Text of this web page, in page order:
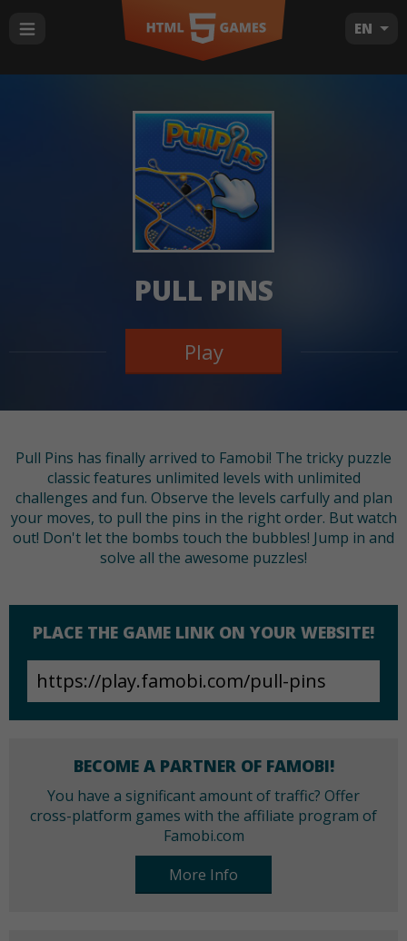
EN
PULL PINS
Play
Pull Pins has finally arrived to Famobi! The tricky puzzle
classic features unlimited levels with unlimited
challenges and fun. Observe the levels carfully and plan
your moves, to pull the pins in the right order. But watch
out! Don't let the bombs touch the bubbles! Jump in and
solve all the awesome puzzles!
PLACE THE GAME LINK ON YOUR WEBSITE!
BECOME A PARTNER OF FAMOBI!
You have a significant amount of traffic? Offer
cross-platform games with the affiliate program of
Famobi.com
More Info